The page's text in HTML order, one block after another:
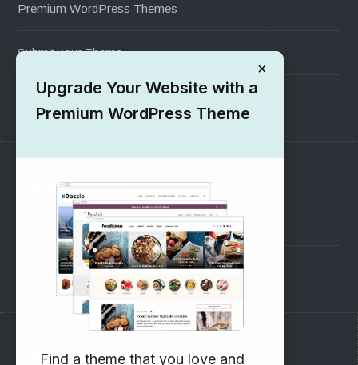
Premium WordPress Themes
Submit your Theme
1000+ Free Wordpress Themes
SUPPORT
Pre-Sales Questions
Support Forum
Subscribe to our Newsletter
×
Upgrade Your Website with a
Premium WordPress Theme
Find a theme that you love and